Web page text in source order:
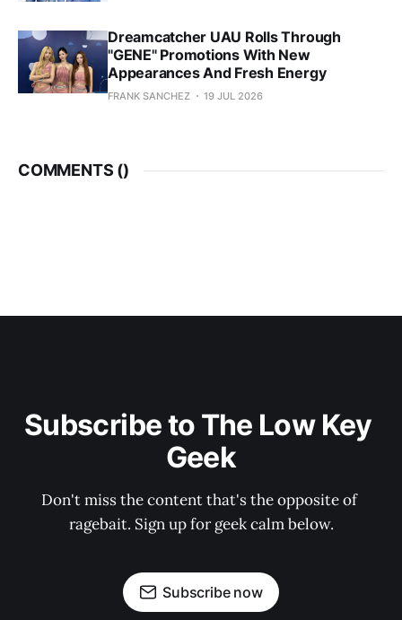
Dreamcatcher UAU Rolls Through
"GENE" Promotions With New
Appearances And Fresh Energy
FRANK SANCHEZ 19 JUL 2026
COMMENTS ()
Subscribe to The Low Key
Geek
Don't miss the content that's the opposite of
ragebait. Sign up for geek calm below.
Subscribe now